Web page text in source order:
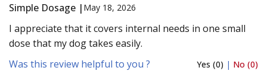
Simple Dosage | May 18, 2026
I appreciate that it covers internal needs in one small
dose that my dog takes easily.
Was this review helpful to you ?
Yes (0) | No (0)